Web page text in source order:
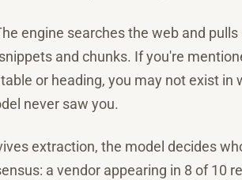
engine searches the web and
and chunks. If you're
or heading, you may not exist in
never saw you.
extraction, the model decides
a vendor appearing in 8 of 10